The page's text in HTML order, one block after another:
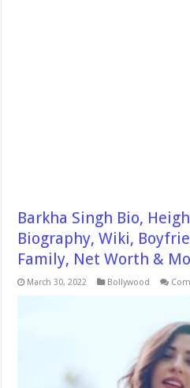
Barkha Singh Bio,
Biography, Wiki,
Family, Net Worth &
March 30, 2022 Bollywood